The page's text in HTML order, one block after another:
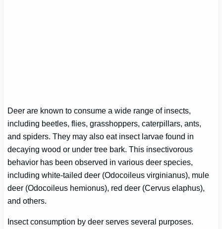
Deer are known to consume a wide range of insects,
including beetles, flies, grasshoppers, caterpillars, ants,
and spiders. They may also eat insect larvae found in
decaying wood or under tree bark. This insectivorous
behavior has been observed in various deer species,
including white-tailed deer (Odocoileus virginianus), mule
deer (Odocoileus hemionus), red deer (Cervus elaphus),
and others.
Insect consumption by deer serves several purposes.